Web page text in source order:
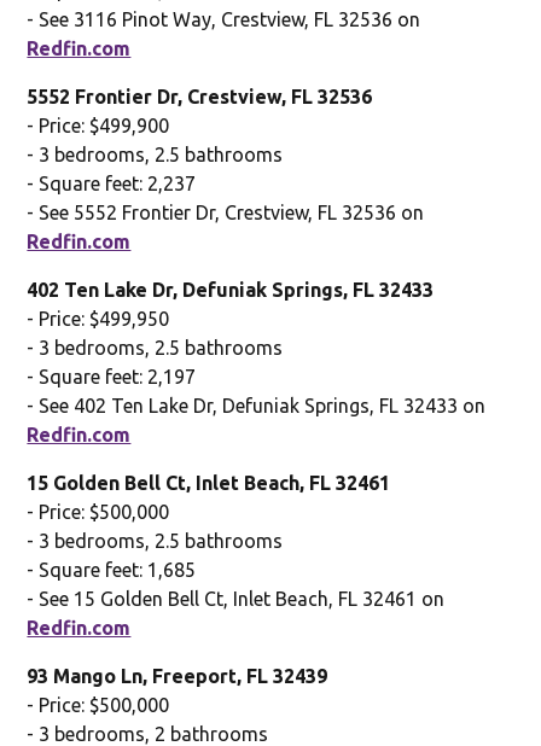
- See 3116 Pinot Way, Crestview, FL 32536 on
Redfin.com
5552 Frontier Dr, Crestview, FL 32536
- Price: $499,900
- 3 bedrooms, 2.5 bathrooms
- Square feet: 2,237
- See 5552 Frontier Dr, Crestview, FL 32536 on
Redfin.com
402 Ten Lake Dr, Defuniak Springs, FL 32433
- Price: $499,950
- 3 bedrooms, 2.5 bathrooms
- Square feet: 2,197
- See 402 Ten Lake Dr, Defuniak Springs, FL 32433 on
Redfin.com
15 Golden Bell Ct, Inlet Beach, FL 32461
- Price: $500,000
- 3 bedrooms, 2.5 bathrooms
- Square feet: 1,685
- See 15 Golden Bell Ct, Inlet Beach, FL 32461 on
Redfin.com
93 Mango Ln, Freeport, FL 32439
- Price: $500,000
- 3 bedrooms, 2 bathrooms